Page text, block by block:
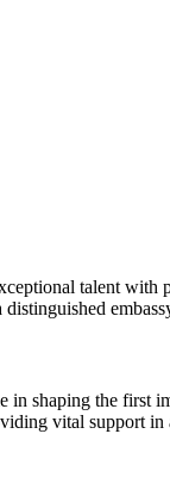
talent
shaping the
vital support